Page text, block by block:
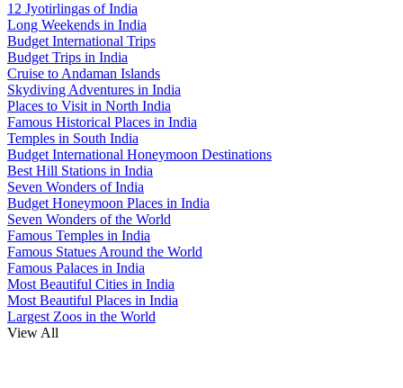
12 Jyotirlingas of India
Long Weekends in India
Budget International Trips
Budget Trips in India
Cruise to Andaman Islands
Skydiving Adventures in India
Places to Visit in North India
Famous Historical Places in India
Temples in South India
Budget International Honeymoon Destinations
Best Hill Stations in India
Seven Wonders of India
Budget Honeymoon Places in India
Seven Wonders of the World
Famous Temples in India
Famous Statues Around the World
Famous Palaces in India
Most Beautiful Cities in India
Most Beautiful Places in India
Largest Zoos in the World
View All